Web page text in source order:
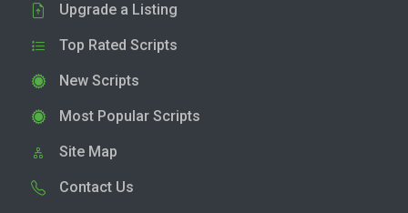
Upgrade a Listing
Top Rated Scripts
New Scripts
Most Popular Scripts
Site Map
Contact Us